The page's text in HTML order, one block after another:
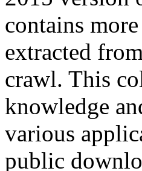
contains
extracted
crawl. This
knowledge
various
public